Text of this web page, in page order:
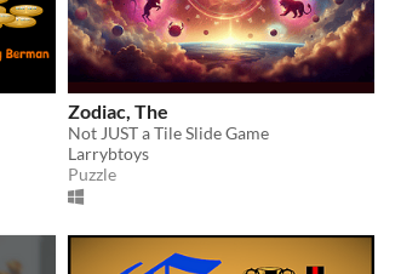
Zodiac, The
Not JUST a Tile Slide Game
Larrybtoys
Puzzle